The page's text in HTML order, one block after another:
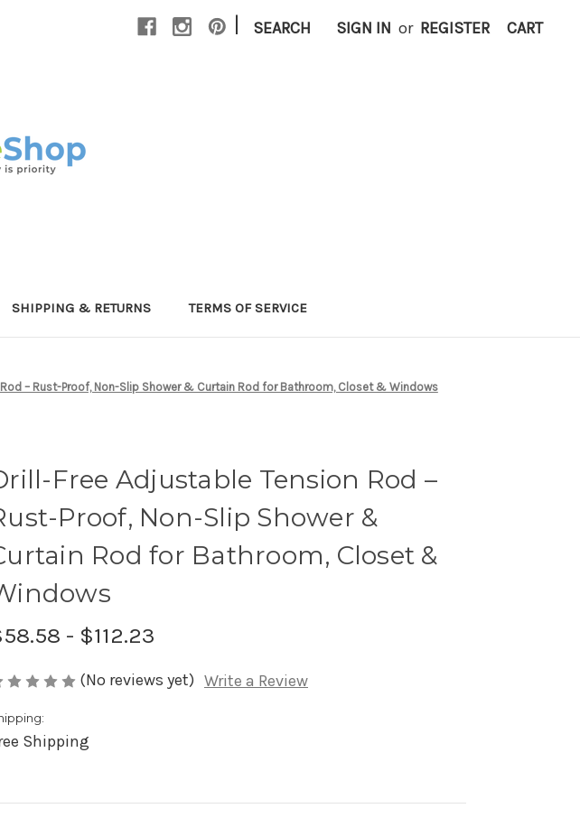
| SEARCH SIGN IN or REGISTER CART
SHIPPING & RETURNS TERMS OF SERVICE
– Rust-Proof, Non-Slip Shower & Curtain Rod for Bathroom, Closet & Windows
Free Adjustable Tension Rod –
Proof, Non-Slip Shower &
Rod for Bathroom, Closet &
- $112.23
(No reviews yet) Write a Review
Shipping